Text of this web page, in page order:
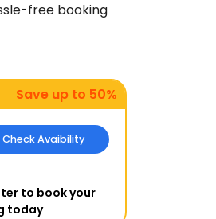
free booking
Save up to 50%
Check Avaibility
to book your
today